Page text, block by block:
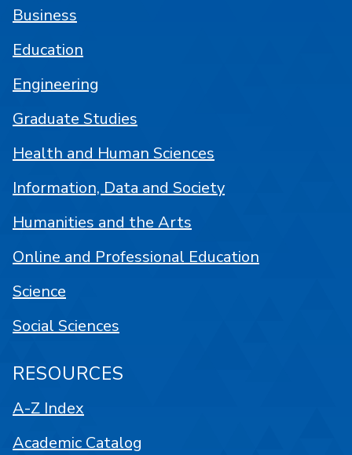
Business
Education
Engineering
Graduate Studies
Health and Human Sciences
Information, Data and Society
Humanities and the Arts
Online and Professional Education
Science
Social Sciences
RESOURCES
A-Z Index
Academic Catalog